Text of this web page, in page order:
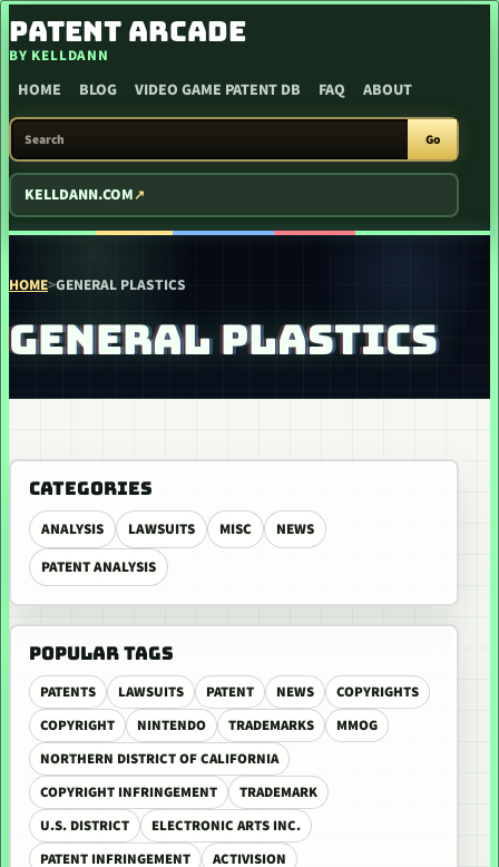
SKIP TO CONTENT
PATENT ARCADE
BY KELLDANN
HOME BLOG VIDEO GAME PATENT DB FAQ ABOUT
SEARCH PATENT ARCADE
Go
KELLDANN.COM
HOME>GENERAL PLASTICS
GENERAL PLASTICS
CATEGORIES
ANALYSIS LAWSUITS MISC
NEWS
PATENT ANALYSIS
POPULAR TAGS
PATENTS LAWSUITS PATENT NEWS
COPYRIGHTS
COPYRIGHT
NINTENDO TRADEMARKS
MMOG
NORTHERN DISTRICT OF CALIFORNIA
COPYRIGHT INFRINGEMENT
TRADEMARK
U.S. DISTRICT
ELECTRONIC ARTS INC.
PATENT INFRINGEMENT
ACTIVISION